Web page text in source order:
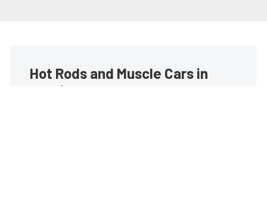
Hot Rods and Muscle Cars in
your inbox